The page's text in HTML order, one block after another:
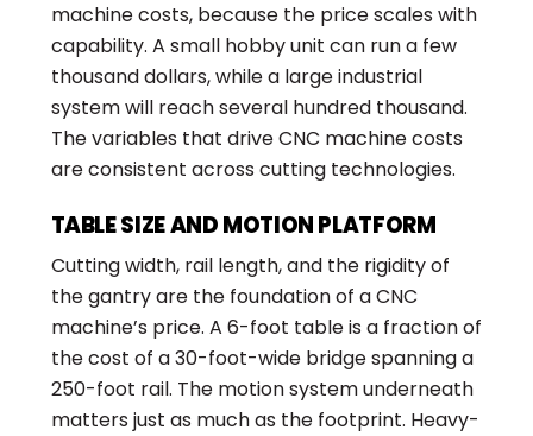
machine costs, because the price scales with
capability. A small hobby unit can run a few
thousand dollars, while a large industrial
system will reach several hundred thousand.
The variables that drive CNC machine costs
are consistent across cutting technologies.
TABLE SIZE AND MOTION PLATFORM
Cutting width, rail length, and the rigidity of
the gantry are the foundation of a CNC
machine’s price. A 6-foot table is a fraction of
the cost of a 30-foot-wide bridge spanning a
250-foot rail. The motion system underneath
matters just as much as the footprint. Heavy-